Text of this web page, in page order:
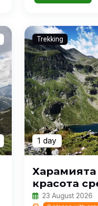
Trekking
1 day
Харамията
красота
езера
23 August 2026